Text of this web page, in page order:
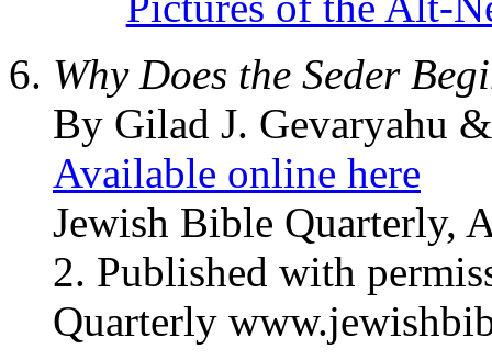
Why Does the Seder
By Gilad J. Gevaryahu
Available online here
Jewish Bible Quarterly,
2. Published with
Quarterly